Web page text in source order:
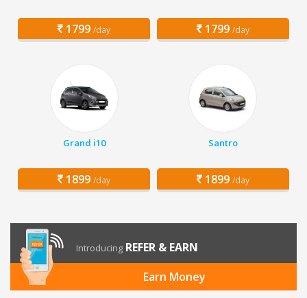
1799 /day 1799 /day
Grand i10
1899 /day
Santro
1899 /day
Introducing REFER & EARN
Earn Money